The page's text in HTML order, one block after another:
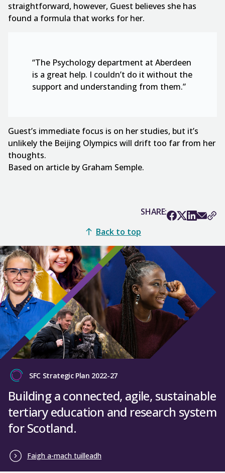
straightforward, however, Guest believes she has
found a formula that works for her.
“The Psychology department at Aberdeen
is a great help. I couldn’t do it without the
support and understanding from them.”
Guest’s immediate focus is on her studies, but it’s
unlikely the Beijing Olympics will drift too far from her
thoughts.
Based on article by Graham Semple.
SHARE:
Back to top
SFC Strategic Plan 2022-27
Building a connected, agile, sustainable
tertiary education and research system
for Scotland.
Faigh a-mach tuilleadh